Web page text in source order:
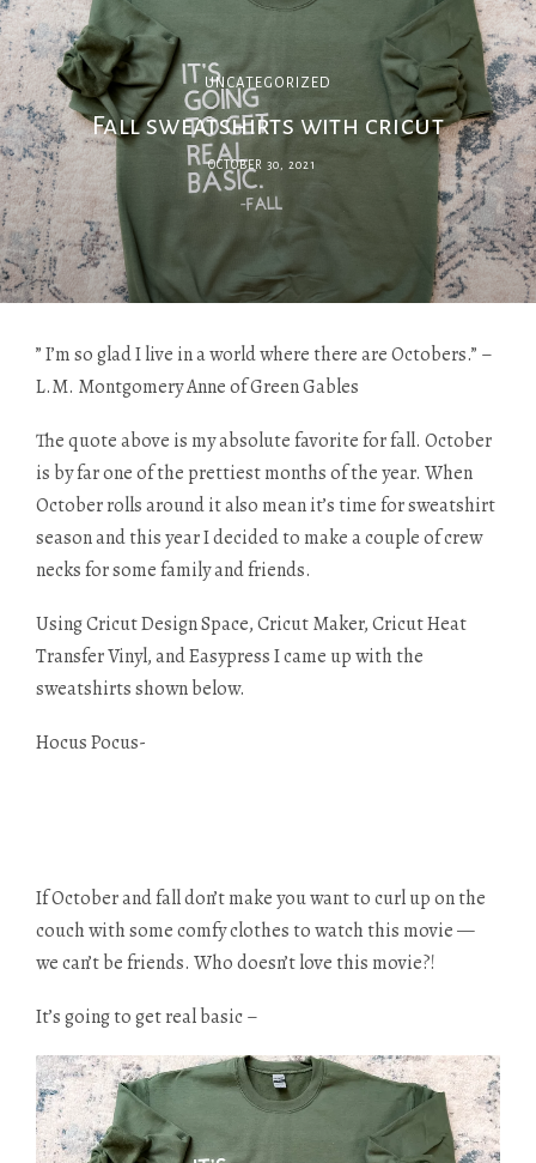
UNCATEGORIZED
Fall sweatshirts with cricut
OCTOBER 30, 2021
” I’m so glad I live in a world where there are Octobers.” –
L.M. Montgomery Anne of Green Gables
The quote above is my absolute favorite for fall. October
is by far one of the prettiest months of the year. When
October rolls around it also mean it’s time for sweatshirt
season and this year I decided to make a couple of crew
necks for some family and friends.
Using Cricut Design Space, Cricut Maker, Cricut Heat
Transfer Vinyl, and Easypress I came up with the
sweatshirts shown below.
Hocus Pocus-
If October and fall don’t make you want to curl up on the
couch with some comfy clothes to watch this movie —
we can’t be friends. Who doesn’t love this movie?!
It’s going to get real basic –